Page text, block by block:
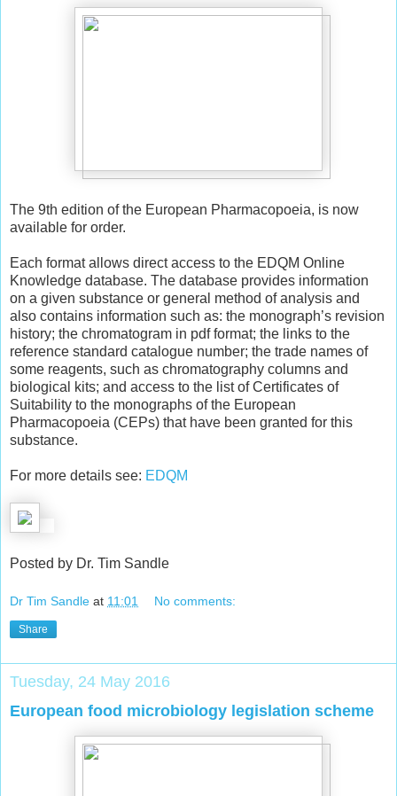
The 9th edition of the European Pharmacopoeia, is now
available for order.
Each format allows direct access to the EDQM Online
Knowledge database. The database provides information
on a given substance or general method of analysis and
also contains information such as: the monograph’s revision
history; the chromatogram in pdf format; the links to the
reference standard catalogue number; the trade names of
some reagents, such as chromatography columns and
biological kits; and access to the list of Certificates of
Suitability to the monographs of the European
Pharmacopoeia (CEPs) that have been granted for this
substance.
For more details see: EDQM
Posted by Dr. Tim Sandle
Dr Tim Sandle at 11:01 No comments:
Share
Tuesday, 24 May 2016
European food microbiology legislation scheme